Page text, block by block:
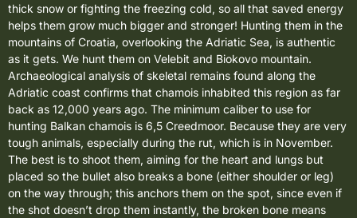
thick snow or fighting the freezing cold, so all that saved energy
helps them grow much bigger and stronger! Hunting them in the
mountains of Croatia, overlooking the Adriatic Sea, is authentic
as it gets. We hunt them on Velebit and Biokovo mountain.
Archaeological analysis of skeletal remains found along the
Adriatic coast confirms that chamois inhabited this region as far
back as 12,000 years ago. The minimum caliber to use for
hunting Balkan chamois is 6,5 Creedmoor. Because they are very
tough animals, especially during the rut, which is in November.
The best is to shoot them, aiming for the heart and lungs but
placed so the bullet also breaks a bone (either shoulder or leg)
on the way through; this anchors them on the spot, since even if
the shot doesn’t drop them instantly, the broken bone means